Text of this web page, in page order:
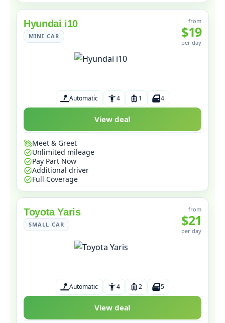
Hyundai i10
MINI CAR
from
$19
per day
Automatic 4 1 4
View deal
Meet & Greet
Unlimited mileage
Pay Part Now
Additional driver
Full Coverage
Toyota Yaris
SMALL CAR
from
$21
per day
Automatic 4 2 5
View deal